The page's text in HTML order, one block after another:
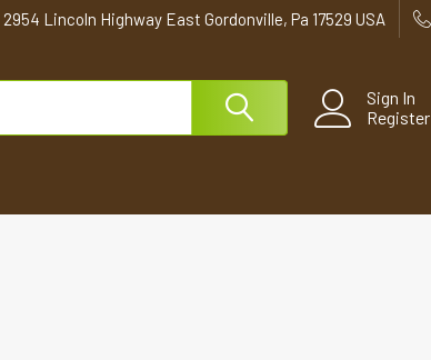
Lincoln Highway East Gordonville, Pa 17529 USA
Sign In
Register